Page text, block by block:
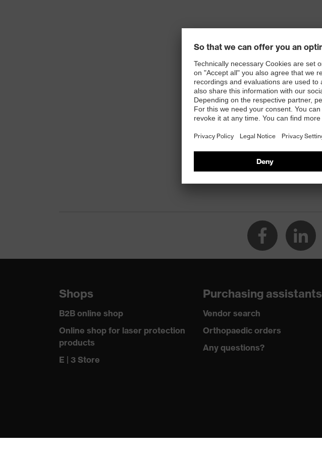
Shops
B2B online shop
Online shop for laser protection
products
E | 3 Store
Purchasing assistants
Vendor search
Orthopaedic orders
Any questions?